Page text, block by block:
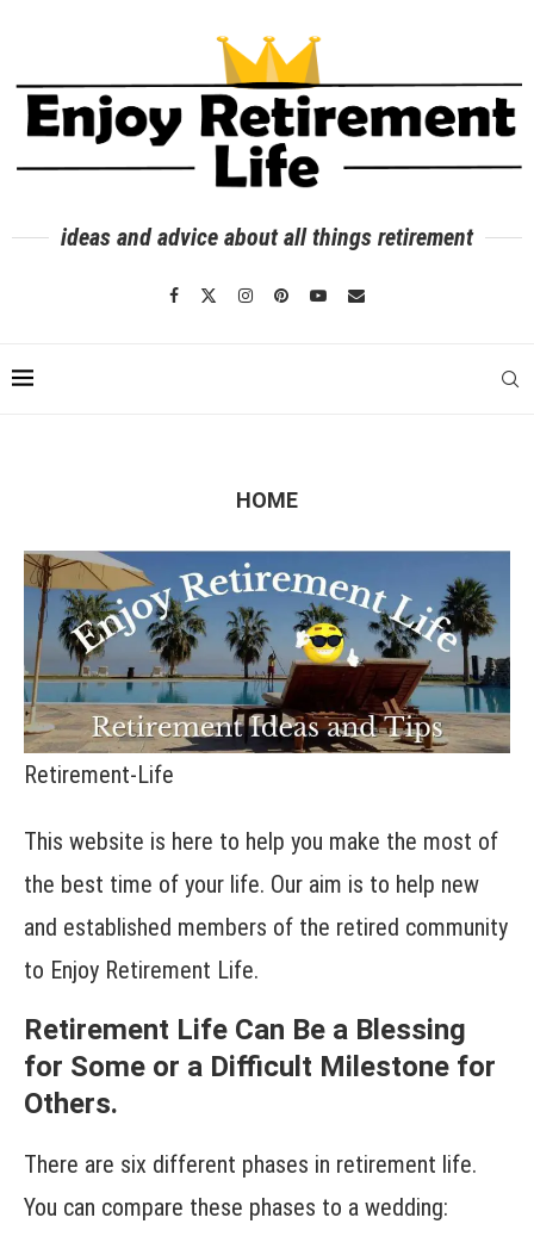
ideas and advice about all things retirement
HOME
Retirement-Life
This website is here to help you make the most of
the best time of your life. Our aim is to help new
and established members of the retired community
to Enjoy Retirement Life.
Retirement Life Can Be a Blessing
for Some or a Difficult Milestone for
Others.
There are six different phases in retirement life.
You can compare these phases to a wedding: